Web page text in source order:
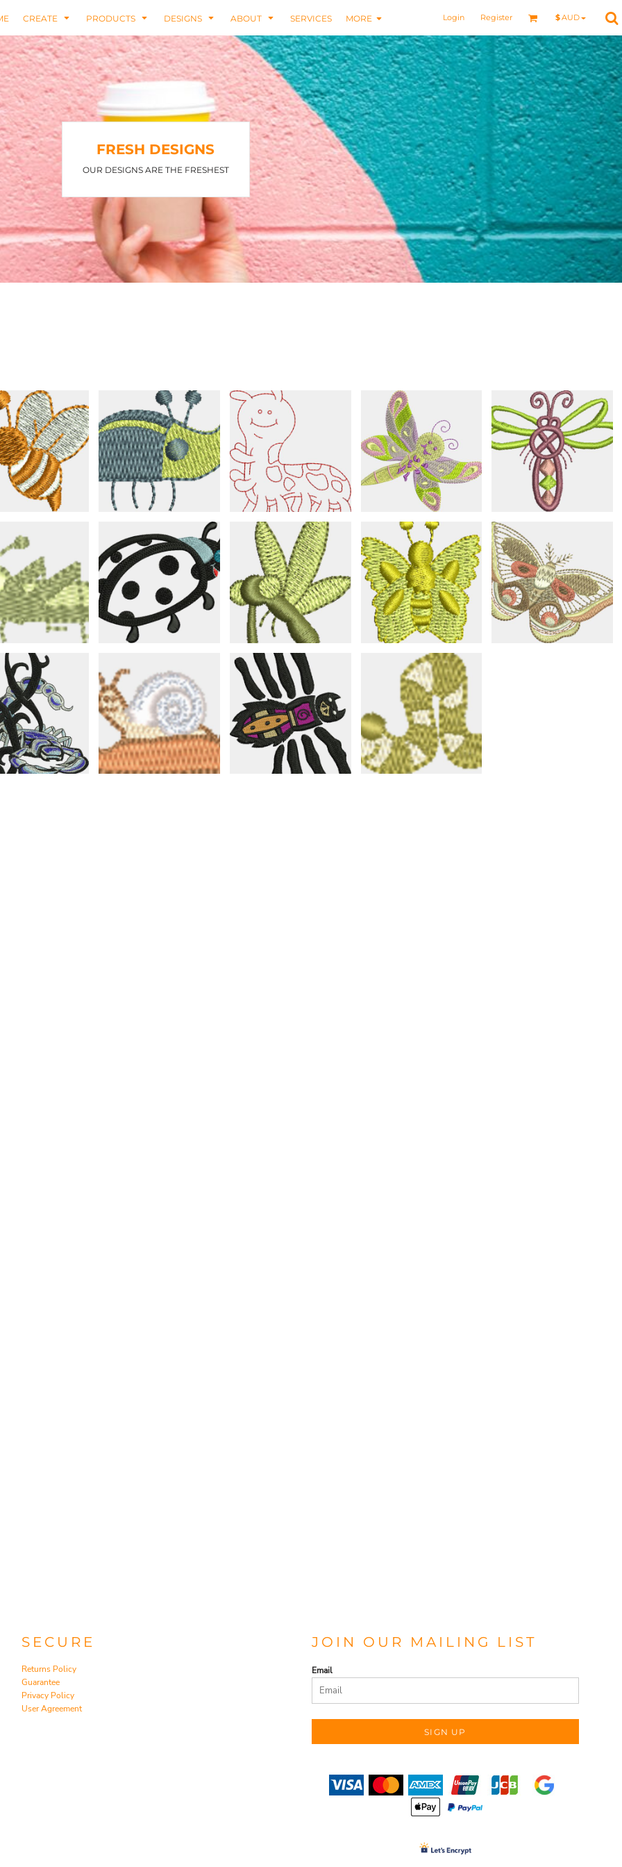
CREATE PRODUCTS DESIGNS ABOUT SERVICES MORE Login Register $AUD
FRESH DESIGNS
OUR DESIGNS ARE THE FRESHEST
SECURE
Returns Policy
Guarantee
Privacy Policy
User Agreement
JOIN OUR MAILING LIST
Email
SIGN UP